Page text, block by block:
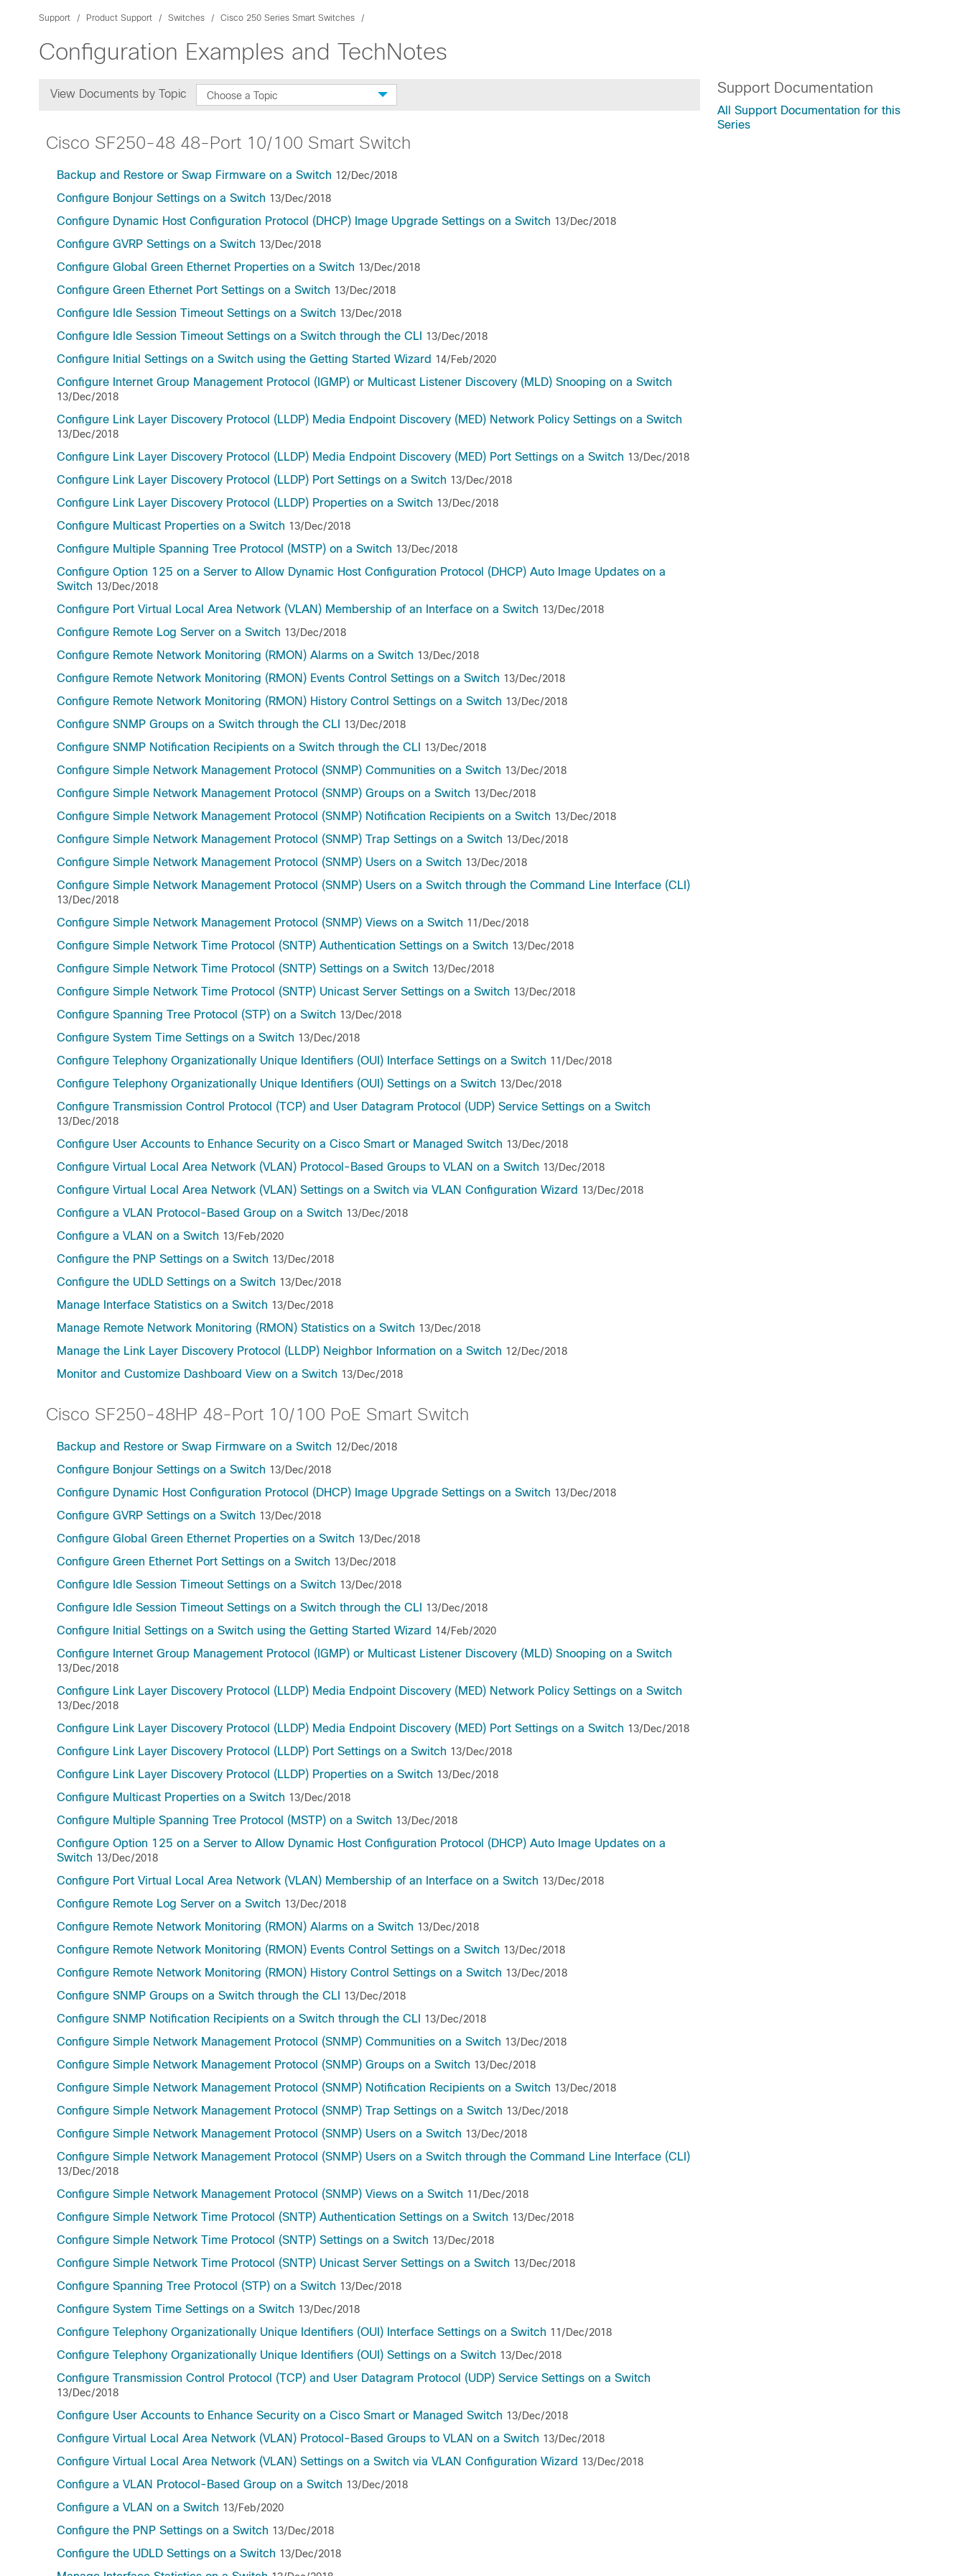
Support Product Support Switches Cisco 250 Series Smart Switches
Configuration Examples and TechNotes
View Documents by Topic Choose a Topic
Cisco SF250-48 48-Port 10/100 Smart Switch
Backup and Restore or Swap Firmware on a Switch 12/Dec/2018
Configure Bonjour Settings on a Switch 13/Dec/2018
Configure Dynamic Host Configuration Protocol (DHCP) Image Upgrade Settings on a Switch 13/Dec/2018
Configure GVRP Settings on a Switch 13/Dec/2018
Configure Global Green Ethernet Properties on a Switch 13/Dec/2018
Configure Green Ethernet Port Settings on a Switch 13/Dec/2018
Configure Idle Session Timeout Settings on a Switch 13/Dec/2018
Configure Idle Session Timeout Settings on a Switch through the CLI 13/Dec/2018
Configure Initial Settings on a Switch using the Getting Started Wizard 14/Feb/2020
Configure Internet Group Management Protocol (IGMP) or Multicast Listener Discovery (MLD) Snooping on a Switch
13/Dec/2018
Configure Link Layer Discovery Protocol (LLDP) Media Endpoint Discovery (MED) Network Policy Settings on a Switch
13/Dec/2018
Configure Link Layer Discovery Protocol (LLDP) Media Endpoint Discovery (MED) Port Settings on a Switch 13/Dec/2018
Configure Link Layer Discovery Protocol (LLDP) Port Settings on a Switch 13/Dec/2018
Configure Link Layer Discovery Protocol (LLDP) Properties on a Switch 13/Dec/2018
Configure Multicast Properties on a Switch 13/Dec/2018
Configure Multiple Spanning Tree Protocol (MSTP) on a Switch 13/Dec/2018
Configure Option 125 on a Server to Allow Dynamic Host Configuration Protocol (DHCP) Auto Image Updates on a
Switch 13/Dec/2018
Configure Port Virtual Local Area Network (VLAN) Membership of an Interface on a Switch 13/Dec/2018
Configure Remote Log Server on a Switch 13/Dec/2018
Configure Remote Network Monitoring (RMON) Alarms on a Switch 13/Dec/2018
Configure Remote Network Monitoring (RMON) Events Control Settings on a Switch 13/Dec/2018
Configure Remote Network Monitoring (RMON) History Control Settings on a Switch 13/Dec/2018
Configure SNMP Groups on a Switch through the CLI 13/Dec/2018
Configure SNMP Notification Recipients on a Switch through the CLI 13/Dec/2018
Configure Simple Network Management Protocol (SNMP) Communities on a Switch 13/Dec/2018
Configure Simple Network Management Protocol (SNMP) Groups on a Switch 13/Dec/2018
Configure Simple Network Management Protocol (SNMP) Notification Recipients on a Switch 13/Dec/2018
Configure Simple Network Management Protocol (SNMP) Trap Settings on a Switch 13/Dec/2018
Configure Simple Network Management Protocol (SNMP) Users on a Switch 13/Dec/2018
Configure Simple Network Management Protocol (SNMP) Users on a Switch through the Command Line Interface (CLI)
13/Dec/2018
Configure Simple Network Management Protocol (SNMP) Views on a Switch 11/Dec/2018
Configure Simple Network Time Protocol (SNTP) Authentication Settings on a Switch 13/Dec/2018
Configure Simple Network Time Protocol (SNTP) Settings on a Switch 13/Dec/2018
Configure Simple Network Time Protocol (SNTP) Unicast Server Settings on a Switch 13/Dec/2018
Configure Spanning Tree Protocol (STP) on a Switch 13/Dec/2018
Configure System Time Settings on a Switch 13/Dec/2018
Configure Telephony Organizationally Unique Identifiers (OUI) Interface Settings on a Switch 11/Dec/2018
Configure Telephony Organizationally Unique Identifiers (OUI) Settings on a Switch 13/Dec/2018
Configure Transmission Control Protocol (TCP) and User Datagram Protocol (UDP) Service Settings on a Switch
13/Dec/2018
Configure User Accounts to Enhance Security on a Cisco Smart or Managed Switch 13/Dec/2018
Configure Virtual Local Area Network (VLAN) Protocol-Based Groups to VLAN on a Switch 13/Dec/2018
Configure Virtual Local Area Network (VLAN) Settings on a Switch via VLAN Configuration Wizard 13/Dec/2018
Configure a VLAN Protocol-Based Group on a Switch 13/Dec/2018
Configure a VLAN on a Switch 13/Feb/2020
Configure the PNP Settings on a Switch 13/Dec/2018
Configure the UDLD Settings on a Switch 13/Dec/2018
Manage Interface Statistics on a Switch 13/Dec/2018
Manage Remote Network Monitoring (RMON) Statistics on a Switch 13/Dec/2018
Manage the Link Layer Discovery Protocol (LLDP) Neighbor Information on a Switch 12/Dec/2018
Monitor and Customize Dashboard View on a Switch 13/Dec/2018
Cisco SF250-48HP 48-Port 10/100 PoE Smart Switch
Backup and Restore or Swap Firmware on a Switch 12/Dec/2018
Configure Bonjour Settings on a Switch 13/Dec/2018
Configure Dynamic Host Configuration Protocol (DHCP) Image Upgrade Settings on a Switch 13/Dec/2018
Configure GVRP Settings on a Switch 13/Dec/2018
Configure Global Green Ethernet Properties on a Switch 13/Dec/2018
Configure Green Ethernet Port Settings on a Switch 13/Dec/2018
Configure Idle Session Timeout Settings on a Switch 13/Dec/2018
Configure Idle Session Timeout Settings on a Switch through the CLI 13/Dec/2018
Configure Initial Settings on a Switch using the Getting Started Wizard 14/Feb/2020
Configure Internet Group Management Protocol (IGMP) or Multicast Listener Discovery (MLD) Snooping on a Switch
13/Dec/2018
Configure Link Layer Discovery Protocol (LLDP) Media Endpoint Discovery (MED) Network Policy Settings on a Switch
13/Dec/2018
Configure Link Layer Discovery Protocol (LLDP) Media Endpoint Discovery (MED) Port Settings on a Switch 13/Dec/2018
Configure Link Layer Discovery Protocol (LLDP) Port Settings on a Switch 13/Dec/2018
Configure Link Layer Discovery Protocol (LLDP) Properties on a Switch 13/Dec/2018
Configure Multicast Properties on a Switch 13/Dec/2018
Configure Multiple Spanning Tree Protocol (MSTP) on a Switch 13/Dec/2018
Configure Option 125 on a Server to Allow Dynamic Host Configuration Protocol (DHCP) Auto Image Updates on a
Switch 13/Dec/2018
Configure Port Virtual Local Area Network (VLAN) Membership of an Interface on a Switch 13/Dec/2018
Configure Remote Log Server on a Switch 13/Dec/2018
Configure Remote Network Monitoring (RMON) Alarms on a Switch 13/Dec/2018
Configure Remote Network Monitoring (RMON) Events Control Settings on a Switch 13/Dec/2018
Configure Remote Network Monitoring (RMON) History Control Settings on a Switch 13/Dec/2018
Configure SNMP Groups on a Switch through the CLI 13/Dec/2018
Configure SNMP Notification Recipients on a Switch through the CLI 13/Dec/2018
Configure Simple Network Management Protocol (SNMP) Communities on a Switch 13/Dec/2018
Configure Simple Network Management Protocol (SNMP) Groups on a Switch 13/Dec/2018
Configure Simple Network Management Protocol (SNMP) Notification Recipients on a Switch 13/Dec/2018
Configure Simple Network Management Protocol (SNMP) Trap Settings on a Switch 13/Dec/2018
Configure Simple Network Management Protocol (SNMP) Users on a Switch 13/Dec/2018
Configure Simple Network Management Protocol (SNMP) Users on a Switch through the Command Line Interface (CLI)
13/Dec/2018
Configure Simple Network Management Protocol (SNMP) Views on a Switch 11/Dec/2018
Configure Simple Network Time Protocol (SNTP) Authentication Settings on a Switch 13/Dec/2018
Configure Simple Network Time Protocol (SNTP) Settings on a Switch 13/Dec/2018
Configure Simple Network Time Protocol (SNTP) Unicast Server Settings on a Switch 13/Dec/2018
Configure Spanning Tree Protocol (STP) on a Switch 13/Dec/2018
Configure System Time Settings on a Switch 13/Dec/2018
Configure Telephony Organizationally Unique Identifiers (OUI) Interface Settings on a Switch 11/Dec/2018
Configure Telephony Organizationally Unique Identifiers (OUI) Settings on a Switch 13/Dec/2018
Configure Transmission Control Protocol (TCP) and User Datagram Protocol (UDP) Service Settings on a Switch
13/Dec/2018
Configure User Accounts to Enhance Security on a Cisco Smart or Managed Switch 13/Dec/2018
Configure Virtual Local Area Network (VLAN) Protocol-Based Groups to VLAN on a Switch 13/Dec/2018
Configure Virtual Local Area Network (VLAN) Settings on a Switch via VLAN Configuration Wizard 13/Dec/2018
Configure a VLAN Protocol-Based Group on a Switch 13/Dec/2018
Configure a VLAN on a Switch 13/Feb/2020
Configure the PNP Settings on a Switch 13/Dec/2018
Configure the UDLD Settings on a Switch 13/Dec/2018
Support Documentation
All Support Documentation for this
Series